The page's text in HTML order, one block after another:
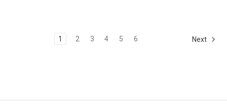
1 2 3 4 5 6 Next